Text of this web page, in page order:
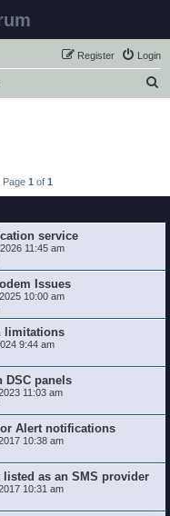
Login
Register
Page 1 of 1
service
11:45 am
Issues
10:00 am
limitations
9:44 am
DSC panels
11:03 am
Alert notifications
10:38 am
as an SMS provider
10:31 am